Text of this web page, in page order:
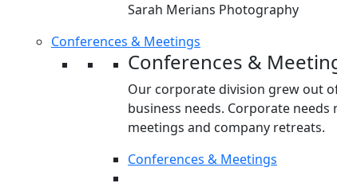
Sarah Merians Photography
Conferences & Meetings
Conferences &
Our corporate division grew out
business needs. Corporate
meetings and company retreats.
Conferences & Meetings